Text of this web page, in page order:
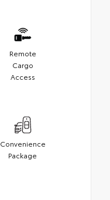
Remote
Cargo
Access
Convenience
Package